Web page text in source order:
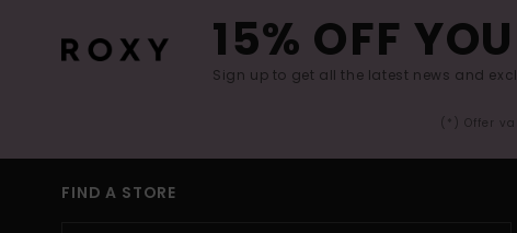
15% OFF
Sign up to get all the latest news and
(*) Offer
FIND A STORE